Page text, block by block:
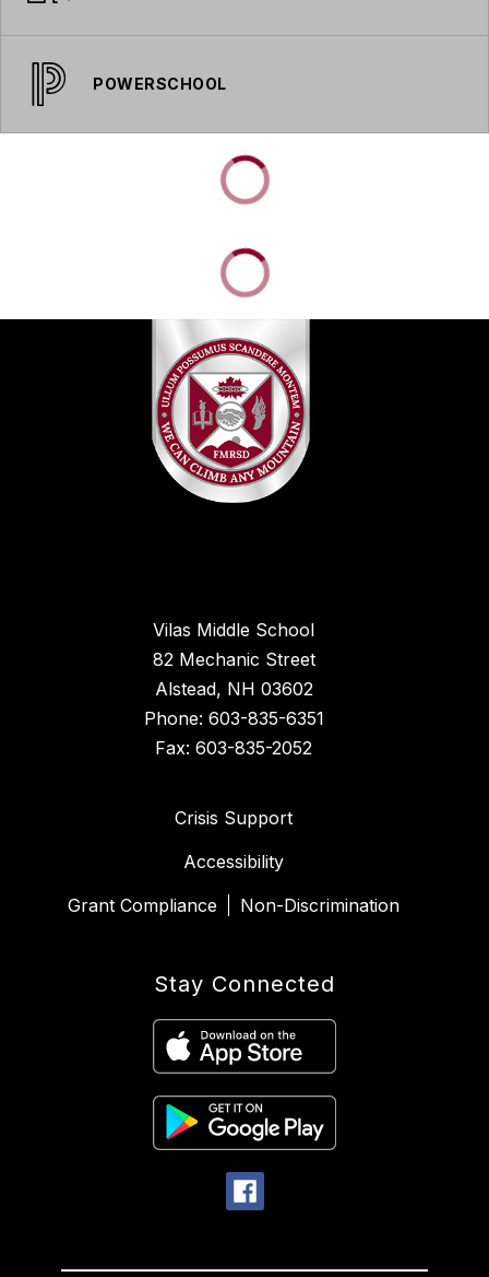
POWERSCHOOL
Vilas Middle School
82 Mechanic Street
Alstead, NH 03602
Phone: 603-835-6351
Fax: 603-835-2052
Crisis Support
Accessibility
Grant Compliance
Non-Discrimination
Stay Connected